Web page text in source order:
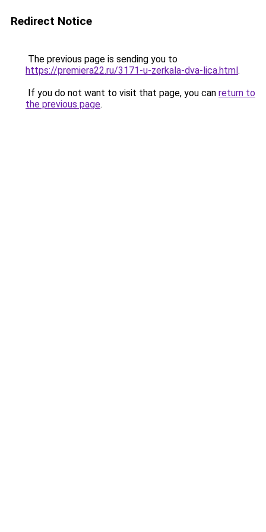
Redirect Notice
The previous page is sending you to
https://premiera22.ru/3171-u-zerkala-dva-lica.html.
If you do not want to visit that page, you can return to
the previous page.